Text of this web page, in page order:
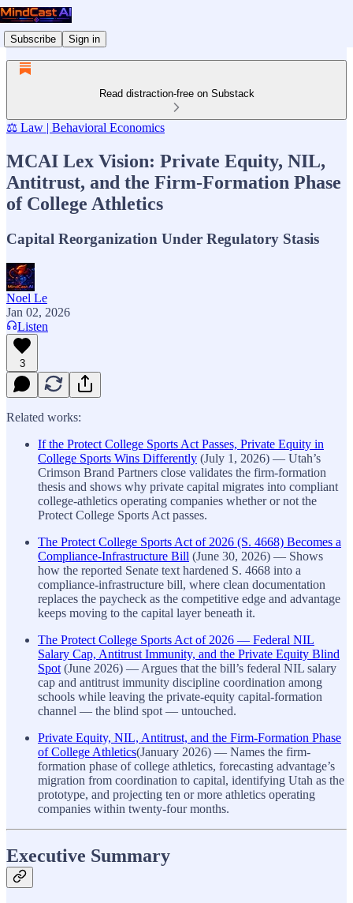
Subscribe Sign in
Read distraction-free on Substack
⚖️ Law | Behavioral Economics
MCAI Lex Vision: Private Equity, NIL,
Antitrust, and the Firm-Formation Phase
of College Athletics
Capital Reorganization Under Regulatory Stasis
Noel Le
Jan 02, 2026
Listen
3
Related works:
If the Protect College Sports Act Passes, Private Equity in
College Sports Wins Differently (July 1, 2026) — Utah’s
Crimson Brand Partners close validates the firm-formation
thesis and shows why private capital migrates into compliant
college-athletics operating companies whether or not the
Protect College Sports Act passes.
The Protect College Sports Act of 2026 (S. 4668) Becomes a
Compliance-Infrastructure Bill (June 30, 2026) — Shows
how the reported Senate text hardened S. 4668 into a
compliance-infrastructure bill, where clean documentation
replaces the paycheck as the competitive edge and advantage
keeps moving to the capital layer beneath it.
The Protect College Sports Act of 2026 — Federal NIL
Salary Cap, Antitrust Immunity, and the Private Equity Blind
Spot (June 2026) — Argues that the bill’s federal NIL salary
cap and antitrust immunity discipline coordination among
schools while leaving the private-equity capital-formation
channel — the blind spot — untouched.
Private Equity, NIL, Antitrust, and the Firm-Formation Phase
of College Athletics(January 2026) — Names the firm-
formation phase of college athletics, forecasting advantage’s
migration from coordination to capital, identifying Utah as the
prototype, and projecting ten or more athletics operating
companies within twenty-four months.
Executive Summary